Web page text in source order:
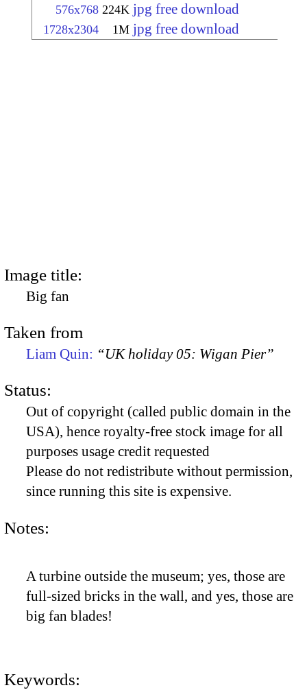
576x768 224K jpg free download
1728x2304 1M jpg free download
Image title:
Big fan
Taken from
Liam Quin: “UK holiday 05: Wigan Pier”
Status:
Out of copyright (called public domain in the
USA), hence royalty-free stock image for all
purposes usage credit requested
Please do not redistribute without permission,
since running this site is expensive.
Notes:
A turbine outside the museum; yes, those are
full-sized bricks in the wall, and yes, those are
big fan blades!
Keywords: